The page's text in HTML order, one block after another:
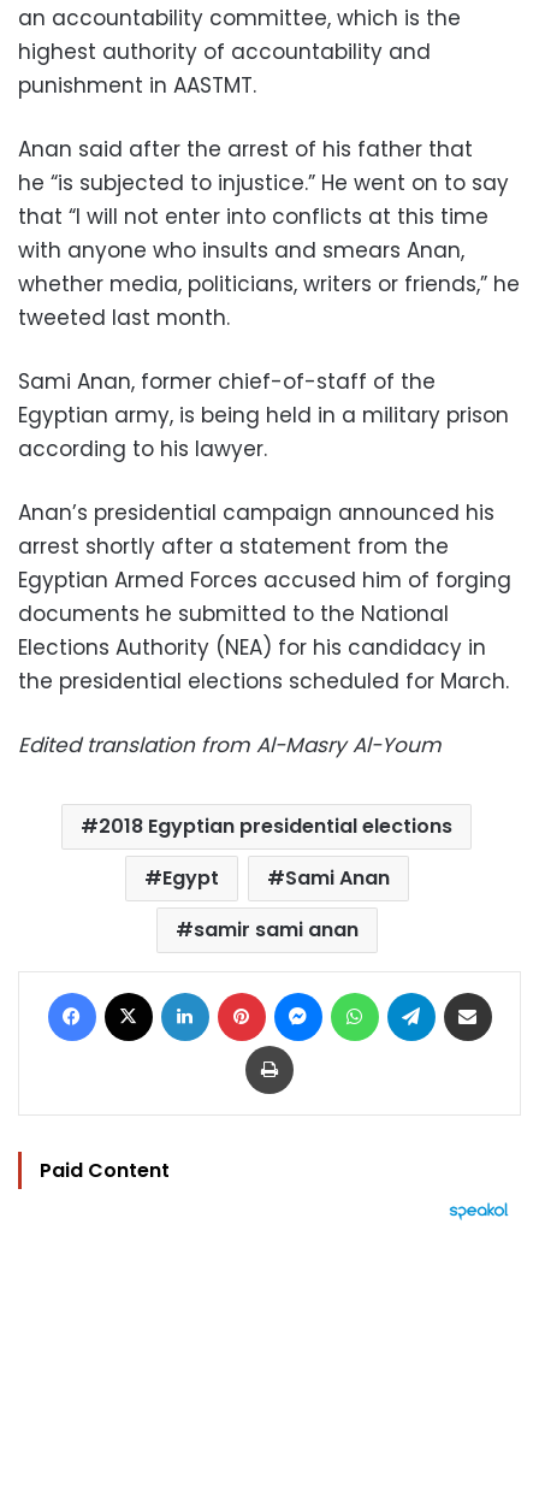
an accountability committee, which is the
highest authority of accountability and
punishment in AASTMT.
Anan said after the arrest of his father that
he “is subjected to injustice.” He went on to say
that “I will not enter into conflicts at this time
with anyone who insults and smears Anan,
whether media, politicians, writers or friends,” he
tweeted last month.
Sami Anan, former chief-of-staff of the
Egyptian army, is being held in a military prison
according to his lawyer.
Anan’s presidential campaign announced his
arrest shortly after a statement from the
Egyptian Armed Forces accused him of forging
documents he submitted to the National
Elections Authority (NEA) for his candidacy in
the presidential elections scheduled for March.
Edited translation from Al-Masry Al-Youm
2018 Egyptian presidential elections
Egypt
Sami Anan
samir sami anan
Facebook LinkedIn Pinterest MessengerWhatsAppTelegram
Print
Paid Content